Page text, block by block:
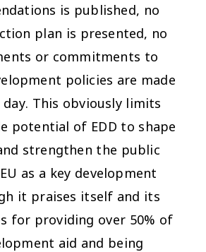
is published, no
plan is presented, no
or commitments to
policies are made
This obviously limits
potential of EDD to shape
strengthen the public
as a key development
it praises itself and its
for providing over 50% of
aid and being